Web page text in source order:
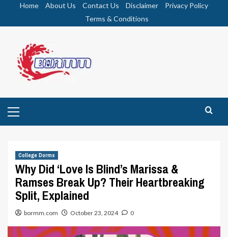
Home About Us Contact Us Disclaimer
Privacy Policy
Terms & Conditions
Menu
College Dorms
Why Did ‘Love Is Blind’s Marissa &
Ramses Break Up? Their Heartbreaking
Split, Explained
bormm.com October 23, 2024 0